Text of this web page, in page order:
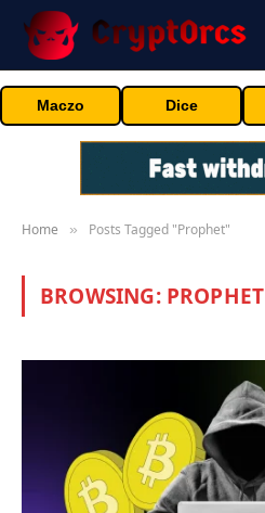
Maczo Dice
Home » Posts Tagged "Prophet"
BROWSING: PROPHET